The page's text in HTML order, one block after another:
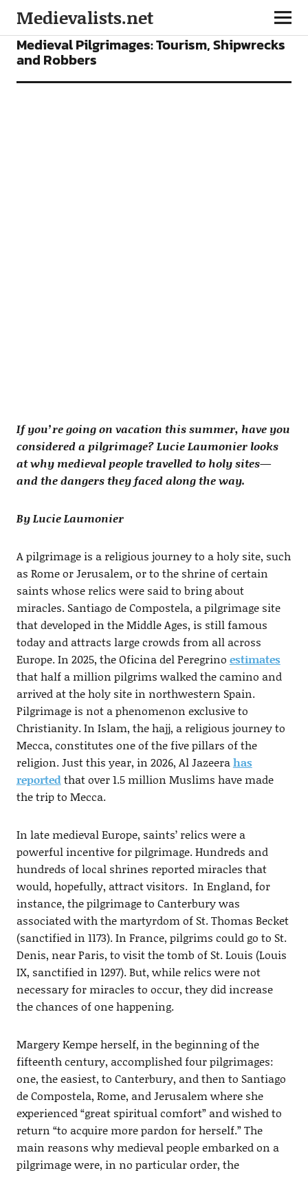
Medievalists.net
FEATURES
Medieval Pilgrimages: Tourism, Shipwrecks
and Robbers
If you’re going on vacation this summer, have you
considered a pilgrimage? Lucie Laumonier looks
at why medieval people travelled to holy sites—
and the dangers they faced along the way.
By Lucie Laumonier
A pilgrimage is a religious journey to a holy site, such
as Rome or Jerusalem, or to the shrine of certain
saints whose relics were said to bring about
miracles. Santiago de Compostela, a pilgrimage site
that developed in the Middle Ages, is still famous
today and attracts large crowds from all across
Europe. In 2025, the Oficina del Peregrino estimates
that half a million pilgrims walked the camino and
arrived at the holy site in northwestern Spain.
Pilgrimage is not a phenomenon exclusive to
Christianity. In Islam, the hajj, a religious journey to
Mecca, constitutes one of the five pillars of the
religion. Just this year, in 2026, Al Jazeerahas
reportedthat over 1.5 million Muslims have made
the trip to Mecca.
In late medieval Europe, saints’ relics were a
powerful incentive for pilgrimage. Hundreds and
hundreds of local shrines reported miracles that
would, hopefully, attract visitors. In England, for
instance, the pilgrimage to Canterbury was
associated with the martyrdom of St. Thomas Becket
(sanctified in 1173). In France, pilgrims could go to St.
Denis, near Paris, to visit the tomb of St. Louis (Louis
IX, sanctified in 1297). But, while relics were not
necessary for miracles to occur, they did increase
the chances of one happening.
Margery Kempe herself, in the beginning of the
fifteenth century, accomplished four pilgrimages:
one, the easiest, to Canterbury, and then to Santiago
de Compostela, Rome, and Jerusalem where she
experienced “great spiritual comfort” and wished to
return “to acquire more pardon for herself.” The
main reasons why medieval people embarked on a
pilgrimage were, in no particular order, the